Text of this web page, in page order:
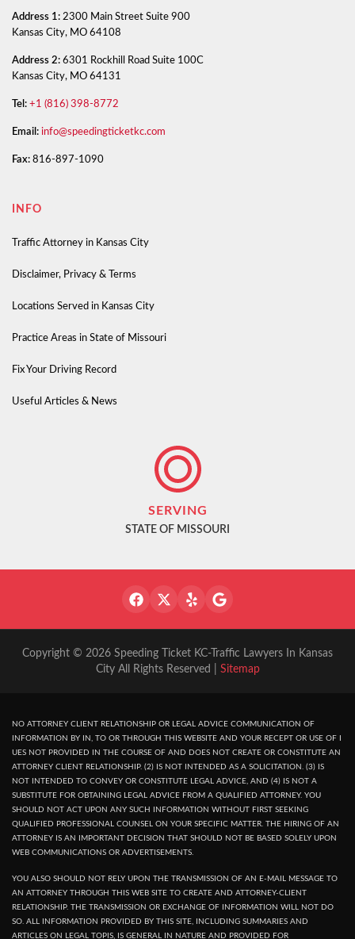
Address 1: 2300 Main Street Suite 900
Kansas City, MO 64108
Address 2: 6301 Rockhill Road Suite 100C
Kansas City, MO 64131
Tel: +1 (816) 398-8772
Email: info@speedingticketkc.com
Fax: 816-897-1090
INFO
Traffic Attorney in Kansas City
Disclaimer, Privacy & Terms
Locations Served in Kansas City
Practice Areas in State of Missouri
Fix Your Driving Record
Useful Articles & News
SERVING
STATE OF MISSOURI
Copyright © 2026 Speeding Ticket KC-Traffic Lawyers In Kansas
City All Rights Reserved | Sitemap
NO ATTORNEY CLIENT RELATIONSHIP OR LEGAL ADVICE COMMUNICATION OF
INFORMATION BY IN, TO OR THROUGH THIS WEBSITE AND YOUR RECEPT OR USE OF I
UES NOT PROVIDED IN THE COURSE OF AND DOES NOT CREATE OR CONSTITUTE AN
ATTORNEY CLIENT RELATIONSHIP. (2) IS NOT INTENDED AS A SOLICITATION. (3) IS
NOT INTENDED TO CONVEY OR CONSTITUTE LEGAL ADVICE, AND (4) IS NOT A
SUBSTITUTE FOR OBTAINING LEGAL ADVICE FROM A QUALIFIED ATTORNEY. YOU
SHOULD NOT ACT UPON ANY SUCH INFORMATION WITHOUT FIRST SEEKING
QUALIFIED PROFESSIONAL COUNSEL ON YOUR SPECIFIC MATTER. THE HIRING OF AN
ATTORNEY IS AN IMPORTANT DECISION THAT SHOULD NOT BE BASED SOLELY UPON
WEB COMMUNICATIONS OR ADVERTISEMENTS.
YOU ALSO SHOULD NOT RELY UPON THE TRANSMISSION OF AN E-MAIL MESSAGE TO
AN ATTORNEY THROUGH THIS WEB SITE TO CREATE AND ATTORNEY-CLIENT
RELATIONSHIP. THE TRANSMISSION OR EXCHANGE OF INFORMATION WILL NOT DO
SO. ALL INFORMATION PROVIDED BY THIS SITE, INCLUDING SUMMARIES AND
ARTICLES ON LEGAL TOPIS, IS GENERAL IN NATURE AND PROVIDED FOR